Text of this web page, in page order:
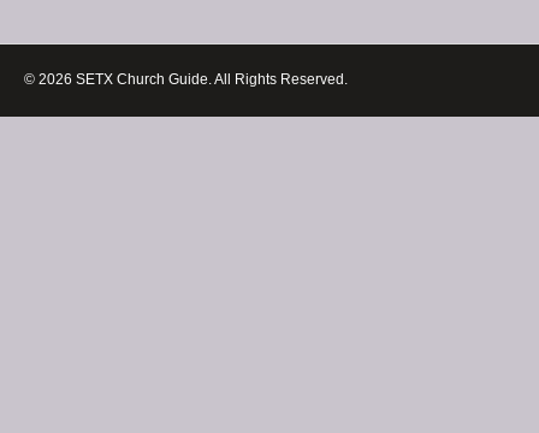
© 2026 SETX Church Guide. All Rights Reserved.